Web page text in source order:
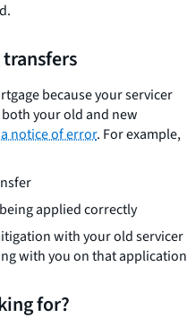
because your servicer
your old and new
notice of error. For example,
applied correctly
with your old servicer
with you on that application
for?